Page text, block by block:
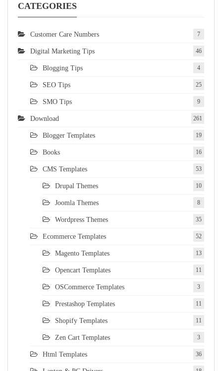
CATEGORIES
Customer Care Numbers 7
Digital Marketing Tips 46
Blogging Tips 4
SEO Tips 25
SMO Tips 9
Download 261
Blogger Templates 19
Books 16
CMS Templates 53
Drupal Themes 10
Joomla Themes 8
Wordpress Themes 35
Ecommerce Templates 52
Magento Templates 13
Opencart Templates 11
OSCommerce Templates 3
Prestashop Templates 11
Shopify Templates 11
Zen Cart Templates 3
Html Templates 36